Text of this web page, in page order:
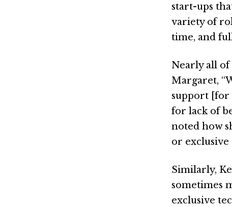
start-ups
variety of
time, and
Nearly all of
Margaret,
support [for
for lack of
noted how
or exclusive
Similarly,
sometimes
exclusive